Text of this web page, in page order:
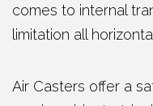
comes to internal
limitation all
Air Casters offer a